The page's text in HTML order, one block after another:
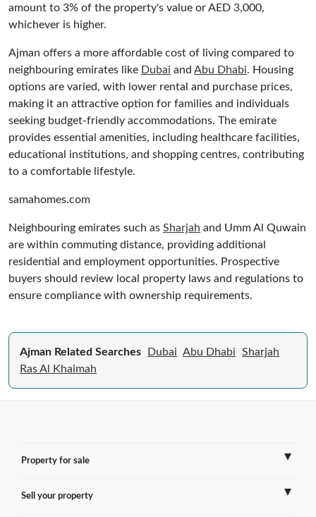
amount to 3% of the property's value or AED 3,000,
whichever is higher.
Ajman offers a more affordable cost of living compared to
neighbouring emirates like Dubai and Abu Dhabi. Housing
options are varied, with lower rental and purchase prices,
making it an attractive option for families and individuals
seeking budget-friendly accommodations. The emirate
provides essential amenities, including healthcare facilities,
educational institutions, and shopping centres, contributing
to a comfortable lifestyle.
samahomes.com
Neighbouring emirates such as Sharjah and Umm Al Quwain
are within commuting distance, providing additional
residential and employment opportunities. Prospective
buyers should review local property laws and regulations to
ensure compliance with ownership requirements.
Ajman Related Searches Dubai Abu Dhabi
Sharjah
Ras Al Khaimah
Property for sale
France
Sell your property